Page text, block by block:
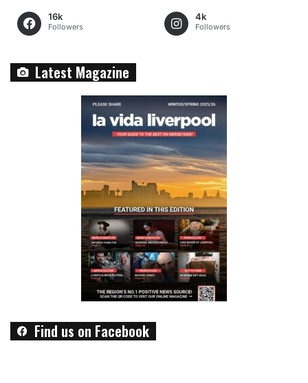
16k
Followers
4k
Followers
Latest Magazine
Find us on Facebook